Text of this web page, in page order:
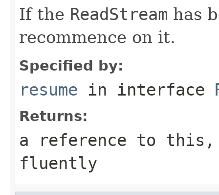
If the ReadStream has
recommence on it.
Specified by:
resume in interface
Returns:
a reference to this,
fluently